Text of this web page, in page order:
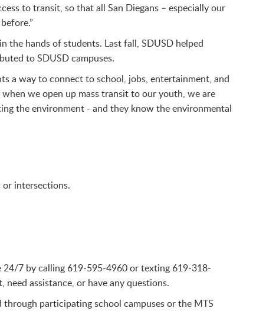
to transit, so that all San Diegans – especially our
the hands of students. Last fall, SDUSD helped
to SDUSD campuses.
a way to connect to school, jobs, entertainment, and
we open up mass transit to our youth, we are
the environment - and they know the environmental
or intersections.
24/7 by calling 619-595-4960 or texting 619-318-
assistance, or have any questions.
participating school campuses or the MTS